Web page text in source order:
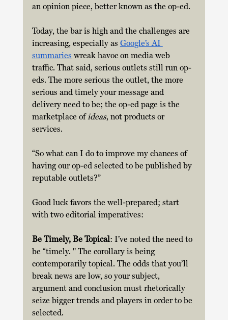
an opinion piece, better known as the op-ed.
Today, the bar is high and the challenges are
increasing, especially as Google’s AI
summaries wreak havoc on media web
traffic. That said, serious outlets still run op-
eds. The more serious the outlet, the more
serious and timely your message and
delivery need to be; the op-ed page is the
marketplace of ideas, not products or
services.
“So what can I do to improve my chances of
having our op-ed selected to be published by
reputable outlets?”
Good luck favors the well-prepared; start
with two editorial imperatives:
Be Timely, Be Topical: I’ve noted the need to
be “timely. " The corollary is being
contemporarily topical. The odds that you’ll
break news are low, so your subject,
argument and conclusion must rhetorically
seize bigger trends and players in order to be
selected.